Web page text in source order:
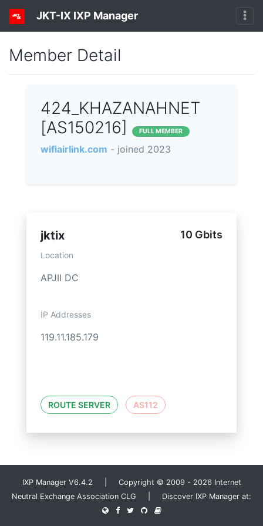
JKT-IX IXP Manager
Member Detail
424_KHAZANAHNET
[AS150216]
FULL MEMBER
wifiairlink.com - joined 2023
jktix 10 Gbits
Location
APJII DC
IP Addresses
119.11.185.179
ROUTE SERVER AS112
IXP Manager V6.4.2 | Copyright © 2009 - 2026 Internet
Neutral Exchange Association CLG | Discover IXP Manager at: